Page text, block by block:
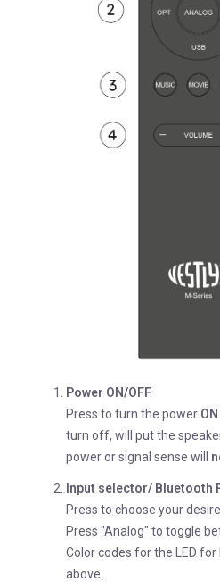
Power ON/OFF
Press to turn the power ON
turn off, will put the
power or signal sense will
Input selector/ Bluetooth
Press to choose your
Press "Analog" to toggle
Color codes for the LED
above.